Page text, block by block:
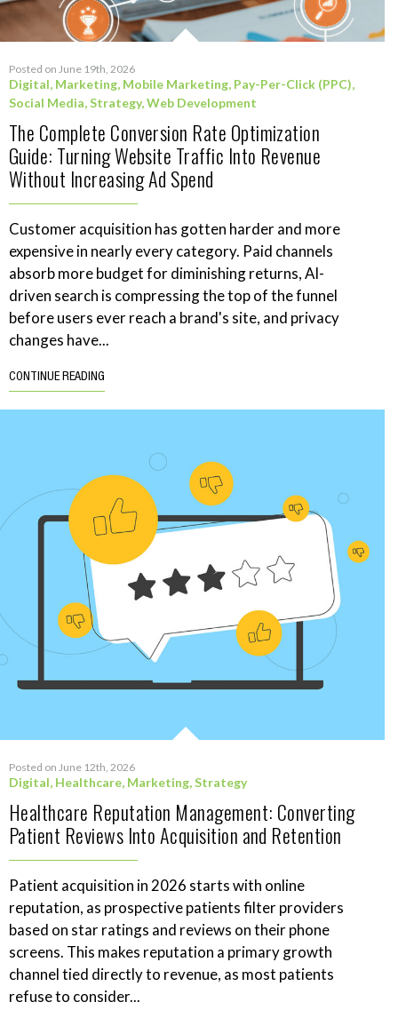
Posted on June 19th, 2026
Digital, Marketing, Mobile Marketing, Pay-Per-Click (PPC),
Social Media,Strategy,Web Development
The Complete Conversion Rate Optimization
Guide: Turning Website Traffic Into Revenue
Without Increasing Ad Spend
Customer acquisition has gotten harder and more
expensive in nearly every category. Paid channels
absorb more budget for diminishing returns, AI-
driven search is compressing the top of the funnel
before users ever reach a brand's site, and privacy
changes have...
CONTINUE READING
Posted on June 12th, 2026
Digital, Healthcare, Marketing,Strategy
Healthcare Reputation Management: Converting
Patient Reviews Into Acquisition and Retention
Patient acquisition in 2026 starts with online
reputation, as prospective patients filter providers
based on star ratings and reviews on their phone
screens. This makes reputation a primary growth
channel tied directly to revenue, as most patients
refuse to consider...